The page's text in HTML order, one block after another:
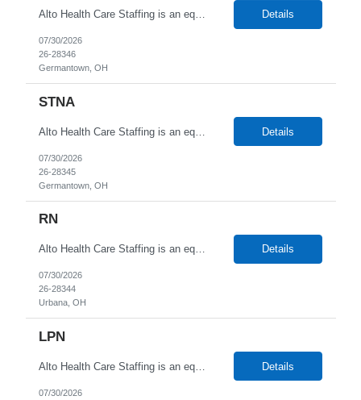
Alto Health Care Staffing is an equal opportunity employer that is committed to diversity and inclusion in the workplace. We prohibit discrimination and harassment of any kind based on race, color, sex, religion, sexual orientation, national origin, disability, genetic information, pregnancy, or any other protected characteristic as outlined by federal, state, or geographical laws. Details
07/30/2026
26-28346
Germantown, OH
STNA
Alto Health Care Staffing is an equal opportunity employer that is committed to diversity and inclusion in the workplace. We prohibit discrimination and harassment of any kind based on race, color, sex, religion, sexual orientation, national origin, disability, genetic information, pregnancy, or any other protected characteristic as outlined by federal, state, or geographical laws. Details
07/30/2026
26-28345
Germantown, OH
RN
Alto Health Care Staffing is an equal opportunity employer that is committed to diversity and inclusion in the workplace. We prohibit discrimination and harassment of any kind based on race, color, sex, religion, sexual orientation, national origin, disability, genetic information, pregnancy, or any other protected characteristic as outlined by federal, state, or geographical laws. Details
07/30/2026
26-28344
Urbana, OH
LPN
Alto Health Care Staffing is an equal opportunity employer that is committed to diversity and inclusion in the workplace. We prohibit discrimination and harassment of any kind based on race, color, sex, religion, sexual orientation, national origin, disability, genetic information, pregnancy, or any other protected characteristic as outlined by federal, state, or geographical laws. Details
07/30/2026